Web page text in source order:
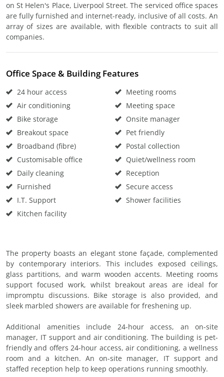
on St Helen's Place, Liverpool Street. The serviced office spaces
are fully furnished and internet-ready, inclusive of all costs. An
array of sizes are available, with flexible contracts to suit all
companies.
Office Space & Building Features
24 hour access
Air conditioning
Bike storage
Breakout space
Broadband (fibre)
Customisable office
Daily cleaning
Furnished
I.T. Support
Kitchen facility
Meeting rooms
Meeting space
Onsite manager
Pet friendly
Postal collection
Quiet/wellness room
Reception
Secure access
Shower facilities
The property boasts an elegant stone façade, complemented
by contemporary interiors. This includes exposed ceilings,
glass partitions, and warm wooden accents. Meeting rooms
support focused work, whilst breakout areas are ideal for
impromptu discussions. Bike storage is also provided, and
sleek marbled showers are available for freshening up.
Additional amenities include 24-hour access, an on-site
manager, IT support and air conditioning. The building is pet-
friendly and offers 24-hour access, air conditioning, a wellness
room and a kitchen. An on-site manager, IT support and
staffed reception help to keep operations running smoothly.